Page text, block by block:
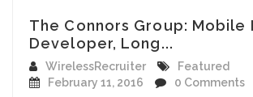
The Connors Group: Mobile
Developer, Long...
WirelessRecruiter
Featured
February 11, 2016
0 Comments